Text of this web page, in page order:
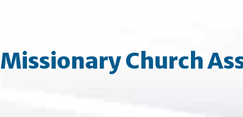
Church